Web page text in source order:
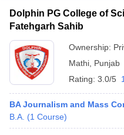
Dolphin PG College of
Fatehgarh Sahib
Ownership:
Mathi Punjab
Rating: 3.0/5
BA Journalism and Mass
B.A. (1 Course)